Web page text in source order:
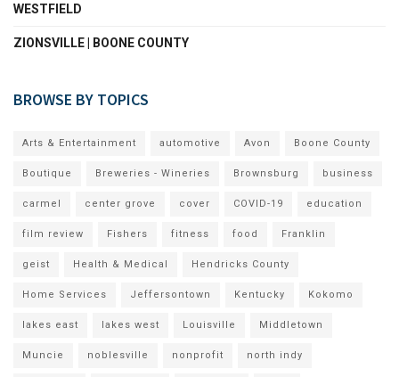
WESTFIELD
ZIONSVILLE | BOONE COUNTY
BROWSE BY TOPICS
Arts & Entertainment automotive Avon Boone County
Boutique Breweries - Wineries Brownsburg business
carmel center grove cover COVID-19 education
film review Fishers fitness food Franklin
geist Health & Medical Hendricks County
Home Services Jeffersontown Kentucky Kokomo
lakes east lakes west Louisville Middletown
Muncie noblesville nonprofit north indy